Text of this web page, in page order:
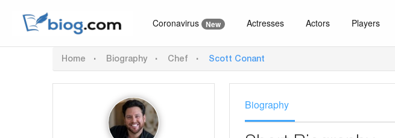
Coronavirus New Actresses Actors Players
Home Biography Chef Scott Conant
Biography